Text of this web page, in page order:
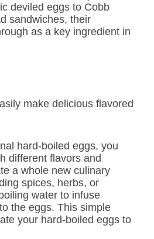
deviled eggs to Cobb
sandwiches, their
as a key ingredient in
make delicious flavored
hard-boiled eggs, you
different flavors and
a whole new culinary
spices, herbs, or
water to infuse
the eggs. This simple
your hard-boiled eggs to